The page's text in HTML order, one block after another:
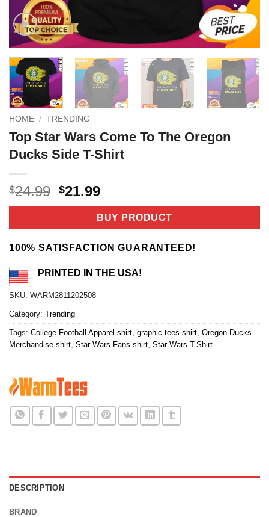
HOME / TRENDING
Top Star Wars Come To The Oregon
Ducks Side T-Shirt
$24.99 Original
price
$24.99.
$21.99Current
price
is:
$21.99.
BUY PRODUCT
100% SATISFACTION GUARANTEED!
PRINTED IN THE USA!
SKU: WARM2811202508
Category: Trending
Tags: College Football Apparel shirt graphic tees shirt Oregon Ducks
Merchandise shirt Star Wars Fans shirt Star Wars T-Shirt
DESCRIPTION
BRAND